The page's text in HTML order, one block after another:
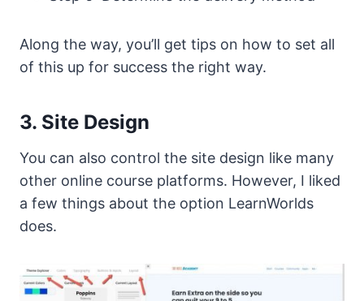
Along the way, you’ll get tips on how to set all
of this up for success the right way.
3. Site Design
You can also control the site design like many
other online course platforms. However, I liked
a few things about the option LearnWorlds
does.